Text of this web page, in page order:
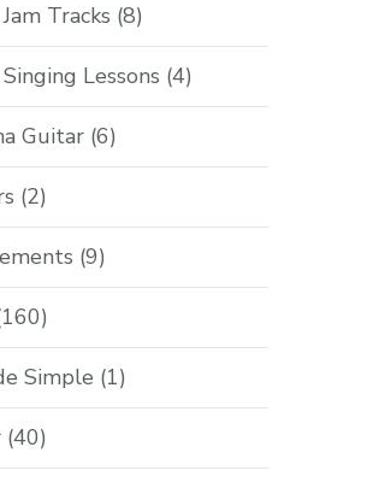
Tracks (8)
Lessons (4)
Guitar (6)
(2)
(9)
Simple (1)
(40)